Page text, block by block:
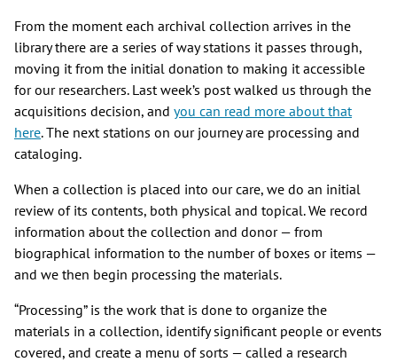
From the moment each archival collection arrives in the
library there are a series of way stations it passes through,
moving it from the initial donation to making it accessible
for our researchers. Last week’s post walked us through the
acquisitions decision, and you can read more about that
here. The next stations on our journey are processing and
cataloging.
When a collection is placed into our care, we do an initial
review of its contents, both physical and topical. We record
information about the collection and donor — from
biographical information to the number of boxes or items —
and we then begin processing the materials.
“Processing” is the work that is done to organize the
materials in a collection, identify significant people or events
covered, and create a menu of sorts — called a research